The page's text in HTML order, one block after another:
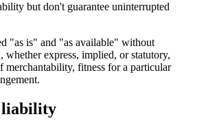
but don't guarantee uninterrupted
"as is" and "as available" without
whether express, implied, or statutory,
merchantability, fitness for a particular